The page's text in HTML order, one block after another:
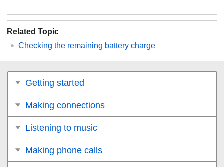
Related Topic
Checking the remaining battery charge
Getting started
Making connections
Listening to music
Making phone calls